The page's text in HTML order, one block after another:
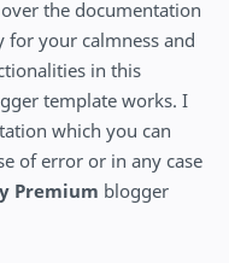
the documentation
your calmness and
in this
template works. I
which you can
of error or in any case
Premium blogger